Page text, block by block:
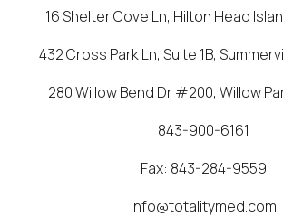
16 Shelter Cove Ln, Hilton Head
432 Cross Park Ln, Suite 1B,
280 Willow Bend Dr #200, Willow
843-900-6161
Fax: 843-284-9559
info@totalitymed.com